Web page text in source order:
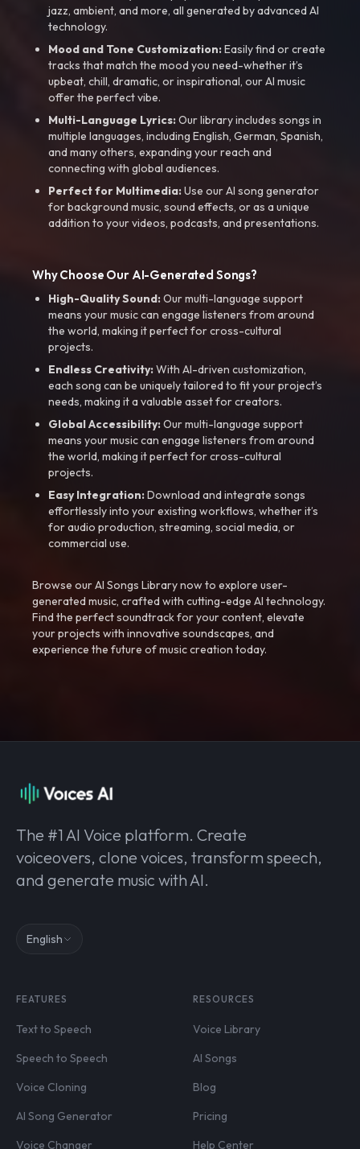
jazz, ambient, and more, all generated by advanced AI
technology.
Mood and Tone Customization:Easily find or create
tracks that match the mood you need-whether it’s
upbeat, chill, dramatic, or inspirational, our AI music
offer the perfect vibe.
Multi-Language Lyrics:Our library includes songs in
multiple languages, including English, German, Spanish,
and many others, expanding your reach and
connecting with global audiences.
Perfect for Multimedia:Use our AI song generator
for background music, sound effects, or as a unique
addition to your videos, podcasts, and presentations.
Why Choose Our AI-Generated Songs?
High-Quality Sound:Our multi-language support
means your music can engage listeners from around
the world, making it perfect for cross-cultural
projects.
Endless Creativity:With AI-driven customization,
each song can be uniquely tailored to fit your project’s
needs, making it a valuable asset for creators.
Global Accessibility:Our multi-language support
means your music can engage listeners from around
the world, making it perfect for cross-cultural
projects.
Easy Integration:Download and integrate songs
effortlessly into your existing workflows, whether it’s
for audio production, streaming, social media, or
commercial use.
Browse our AI Songs Library now to explore user-
generated music, crafted with cutting-edge AI technology.
Find the perfect soundtrack for your content, elevate
your projects with innovative soundscapes, and
experience the future of music creation today.
The #1 AI Voice platform. Create
voiceovers, clone voices, transform speech,
and generate music with AI.
English
FEATURES
Text to Speech
Speech to Speech
Voice Cloning
AI Song Generator
Voice Changer
RESOURCES
Voice Library
AI Songs
Blog
Pricing
Help Center